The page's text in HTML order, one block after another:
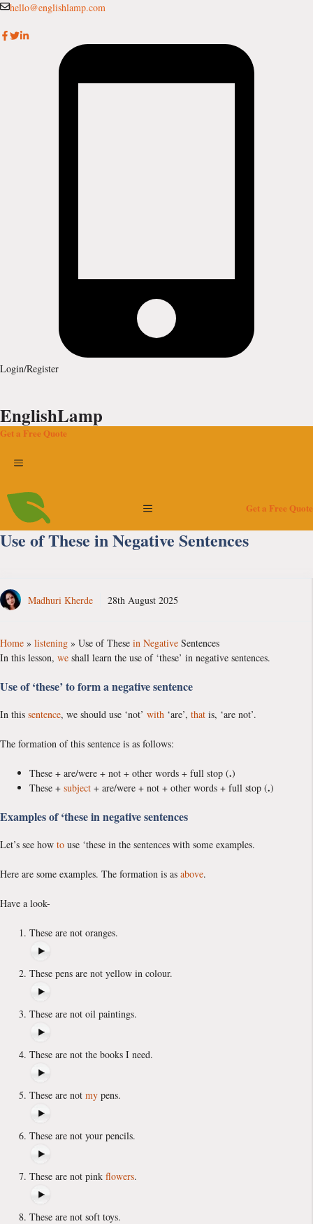
Skip
content
hello@englishlamp.com
Login/Register
EnglishLamp
Get a Free Quote
Menu
Menu Get a Free Quote
Use of These in Negative Sentences
Madhuri Kherde 28th August 2025
Home » listening » Use of These in Negative Sentences
In this lesson, we shall learn the use of ‘these’ in negative sentences.
Use of ‘these’ to form a negative sentence
In this sentence, we should use ‘not’ with ‘are’, that is, ‘are not’.
The formation of this sentence is as follows:
These + are/were + not + other words + full stop (.)
These + subject + are/were + not + other words + full stop (.)
Examples of ‘these in negative sentences
Let’s see how to use ‘these in the sentences with some examples.
Here are some examples. The formation is as above.
Have a look-
These are not oranges.
These pens are not yellow in colour.
These are not oil paintings.
These are not the books I need.
These are not my pens.
These are not your pencils.
These are not pink flowers.
These are not soft toys.